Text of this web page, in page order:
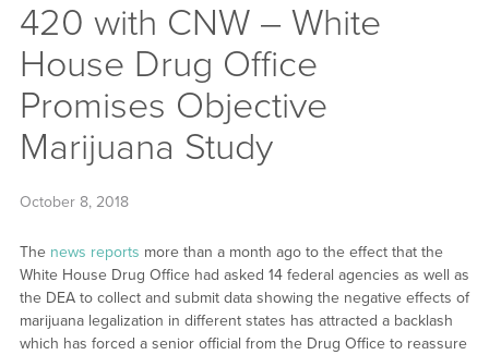
420 with CNW – White
House Drug Office
Promises Objective
Marijuana Study
October 8, 2018
The news reports more than a month ago to the effect that the
White House Drug Office had asked 14 federal agencies as well as
the DEA to collect and submit data showing the negative effects of
marijuana legalization in different states has attracted a backlash
which has forced a senior official from the Drug Office to reassure